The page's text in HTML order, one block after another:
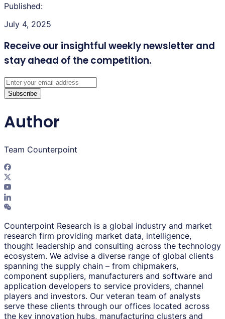
Published:
July 4, 2025
Receive our insightful weekly newsletter and
stay ahead of the competition.
Subscribe
Author
Team Counterpoint
Counterpoint Research is a global industry and market
research firm providing market data, intelligence,
thought leadership and consulting across the technology
ecosystem. We advise a diverse range of global clients
spanning the supply chain – from chipmakers,
component suppliers, manufacturers and software and
application developers to service providers, channel
players and investors. Our veteran team of analysts
serve these clients through our offices located across
the key innovation hubs, manufacturing clusters and